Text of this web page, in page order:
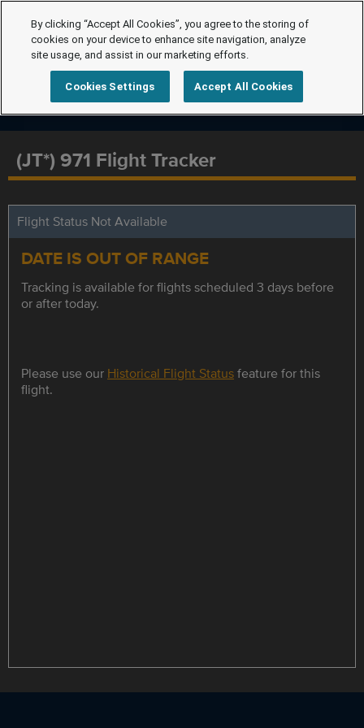
(JT*) 971 Flight Tracker
Flight Status Not Available
DATE IS OUT OF RANGE
Tracking is available for flights scheduled 3 days before
or after today.
Please use our Historical Flight Statusfeature for this
flight.
By clicking “Accept All Cookies”, you agree to the storing of
cookies on your device to enhance site navigation, analyze
site usage, and assist in our marketing efforts.
Cookies Settings Accept All Cookies